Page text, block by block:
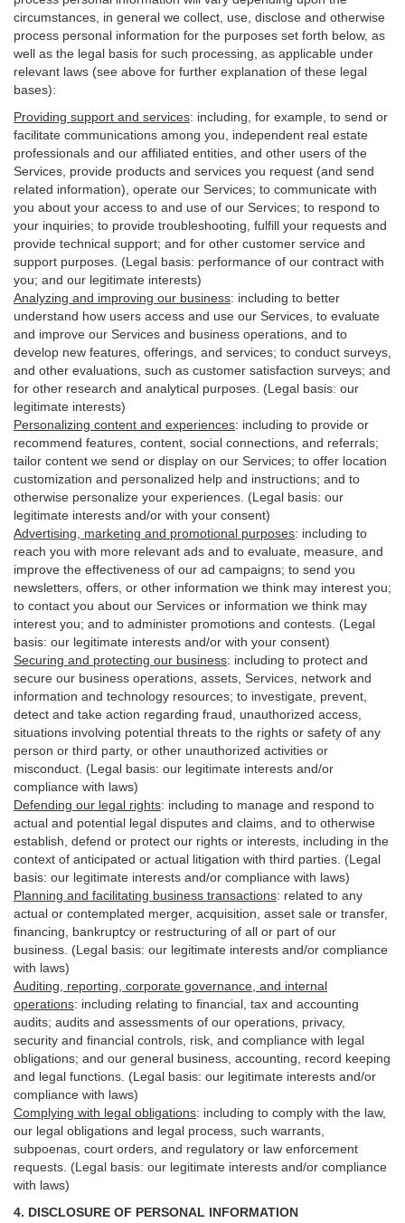
circumstances, in general we collect, use, disclose and otherwise
process personal information for the purposes set forth below, as
well as the legal basis for such processing, as applicable under
relevant laws (see above for further explanation of these legal
bases):
Providing support and services: including, for example, to send or
facilitate communications among you, independent real estate
professionals and our affiliated entities, and other users of the
Services, provide products and services you request (and send
related information), operate our Services; to communicate with
you about your access to and use of our Services; to respond to
your inquiries; to provide troubleshooting, fulfill your requests and
provide technical support; and for other customer service and
support purposes. (Legal basis: performance of our contract with
you; and our legitimate interests)
Analyzing and improving our business: including to better
understand how users access and use our Services, to evaluate
and improve our Services and business operations, and to
develop new features, offerings, and services; to conduct surveys,
and other evaluations, such as customer satisfaction surveys; and
for other research and analytical purposes. (Legal basis: our
legitimate interests)
Personalizing content and experiences: including to provide or
recommend features, content, social connections, and referrals;
tailor content we send or display on our Services; to offer location
customization and personalized help and instructions; and to
otherwise personalize your experiences. (Legal basis: our
legitimate interests and/or with your consent)
Advertising, marketing and promotional purposes: including to
reach you with more relevant ads and to evaluate, measure, and
improve the effectiveness of our ad campaigns; to send you
newsletters, offers, or other information we think may interest you;
to contact you about our Services or information we think may
interest you; and to administer promotions and contests. (Legal
basis: our legitimate interests and/or with your consent)
Securing and protecting our business: including to protect and
secure our business operations, assets, Services, network and
information and technology resources; to investigate, prevent,
detect and take action regarding fraud, unauthorized access,
situations involving potential threats to the rights or safety of any
person or third party, or other unauthorized activities or
misconduct . (Legal basis: our legitimate interests and/or
compliance with laws)
Defending our legal rights: including to manage and respond to
actual and potential legal disputes and claims, and to otherwise
establish, defend or protect our rights or interests, including in the
context of anticipated or actual litigation with third parties . (Legal
basis: our legitimate interests and/or compliance with laws)
Planning and facilitating business transactions: related to any
actual or contemplated merger, acquisition, asset sale or transfer,
financing, bankruptcy or restructuring of all or part of our
business. (Legal basis: our legitimate interests and/or compliance
with laws)
Auditing, reporting, corporate governance, and internal
operations: including relating to financial, tax and accounting
audits; audits and assessments of our operations, privacy,
security and financial controls, risk, and compliance with legal
obligations; and our general business, accounting, record keeping
and legal functions. (Legal basis: our legitimate interests and/or
compliance with laws)
Complying with legal obligations: including to comply with the law,
our legal obligations and legal process, such warrants,
subpoenas, court orders, and regulatory or law enforcement
requests. (Legal basis: our legitimate interests and/or compliance
with laws)
4. DISCLOSURE OF PERSONAL INFORMATION